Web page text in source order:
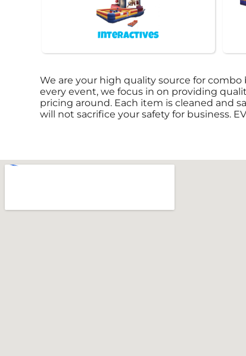
Interactives
We are your high quality source for
every event, we focus in on providing
pricing around. Each item is cleaned and
will not sacrifice your safety for business.